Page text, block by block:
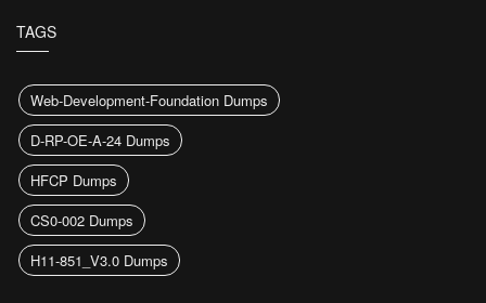
TAGS
Web-Development-Foundation Dumps
D-RP-OE-A-24 Dumps
HFCP Dumps
CS0-002 Dumps
H11-851_V3.0 Dumps